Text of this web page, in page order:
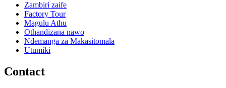
Zambiri zaife
Factory Tour
Magulu Athu
Othandizana nawo
Ndemanga za Makasitomala
Utumiki
Contact